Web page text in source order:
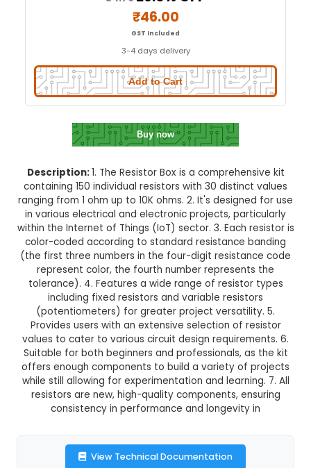
Quick Delivery
Set your location to check quick delivery
Enable Location
₹64.7929.0% OFF
₹46.00
GST Included
3-4 days delivery
Add to Cart
Buy now
Description:1. The Resistor Box is a
ranging from 1 ohm up to 10K ohms. 2. It's
in various electrical and electronic projects,